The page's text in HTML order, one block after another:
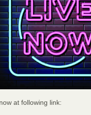
at following link: